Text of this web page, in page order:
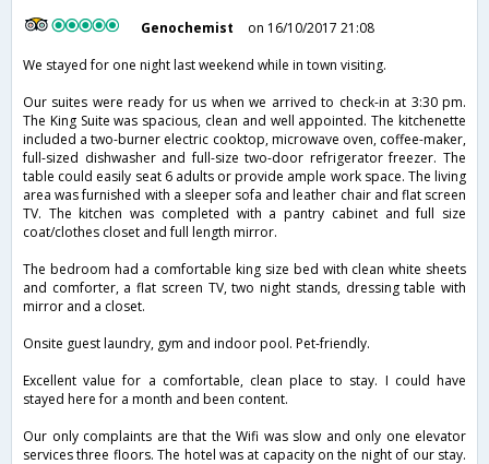
Genochemist
on 16/10/2017 21:08
We stayed for one night last weekend while in town visiting.
Our suites were ready for us when we arrived to check-in at 3:30 pm.
The King Suite was spacious, clean and well appointed. The kitchenette
included a two-burner electric cooktop, microwave oven, coffee-maker,
full-sized dishwasher and full-size two-door refrigerator freezer. The
table could easily seat 6 adults or provide ample work space. The living
area was furnished with a sleeper sofa and leather chair and flat screen
TV. The kitchen was completed with a pantry cabinet and full size
coat/clothes closet and full length mirror.
The bedroom had a comfortable king size bed with clean white sheets
and comforter, a flat screen TV, two night stands, dressing table with
mirror and a closet.
Onsite guest laundry, gym and indoor pool. Pet-friendly.
Excellent value for a comfortable, clean place to stay. I could have
stayed here for a month and been content.
Our only complaints are that the Wifi was slow and only one elevator
services three floors. The hotel was at capacity on the night of our stay.